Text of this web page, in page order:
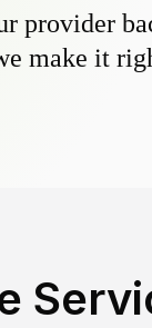
provider
make it